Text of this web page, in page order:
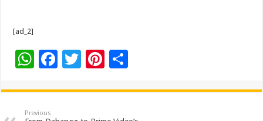
[ad_2]
W
at
sA
F
e
b
T
tt
er
Pi
er
es
ar
e
Previous